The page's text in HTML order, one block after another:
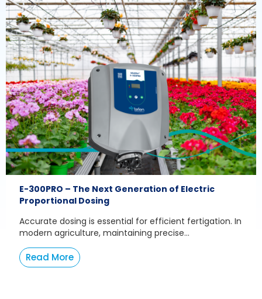
E-300PRO – The Next Generation of Electric
Proportional Dosing
Accurate dosing is essential for efficient fertigation. In
modern agriculture, maintaining precise...
Read More